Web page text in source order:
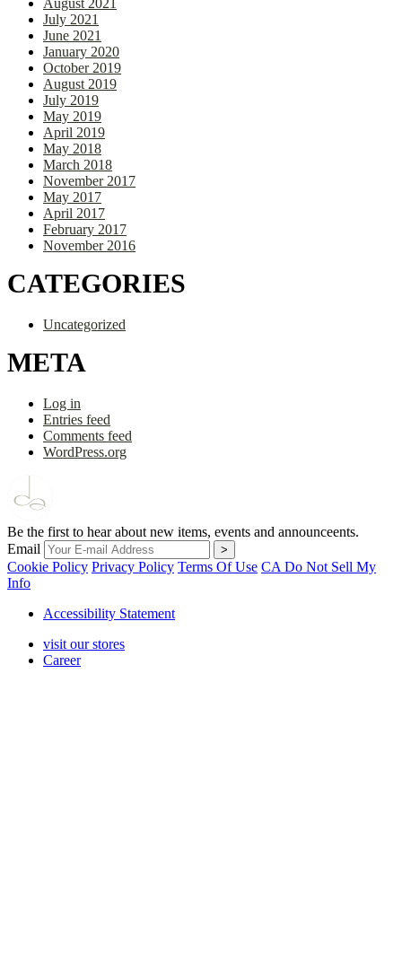
August 2021
July 2021
June 2021
January 2020
October 2019
August 2019
July 2019
May 2019
April 2019
May 2018
March 2018
November 2017
May 2017
April 2017
February 2017
November 2016
CATEGORIES
Uncategorized
META
Log in
Entries feed
Comments feed
WordPress.org
Be the first to hear about new items, events and announceents.
Email
Cookie Policy Privacy Policy Terms Of Use CA Do Not Sell My
Info
Accessibility Statement
visit our stores
Career